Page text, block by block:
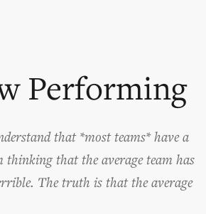
Performing
that *most teams* have a
that the average team has
The truth is that the average